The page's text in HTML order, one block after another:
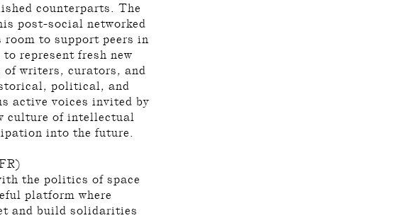
counterparts. The
post-social networked
room to support peers in
represent fresh new
writers, curators, and
political, and
active voices invited by
culture of intellectual
into the future.
the politics of space
platform where
and build solidarities